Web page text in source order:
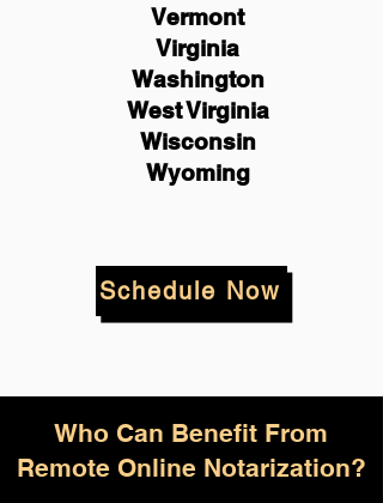
Vermont
Virginia
Washington
West Virginia
Wisconsin
Wyoming
Schedule Now
Who Can Benefit From
Remote Online Notarization?